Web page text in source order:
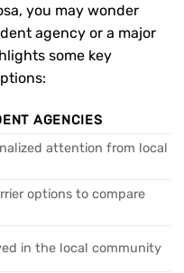
you may wonder
agency or a major
some key
AGENCIES
attention from local
options to compare
in the local community